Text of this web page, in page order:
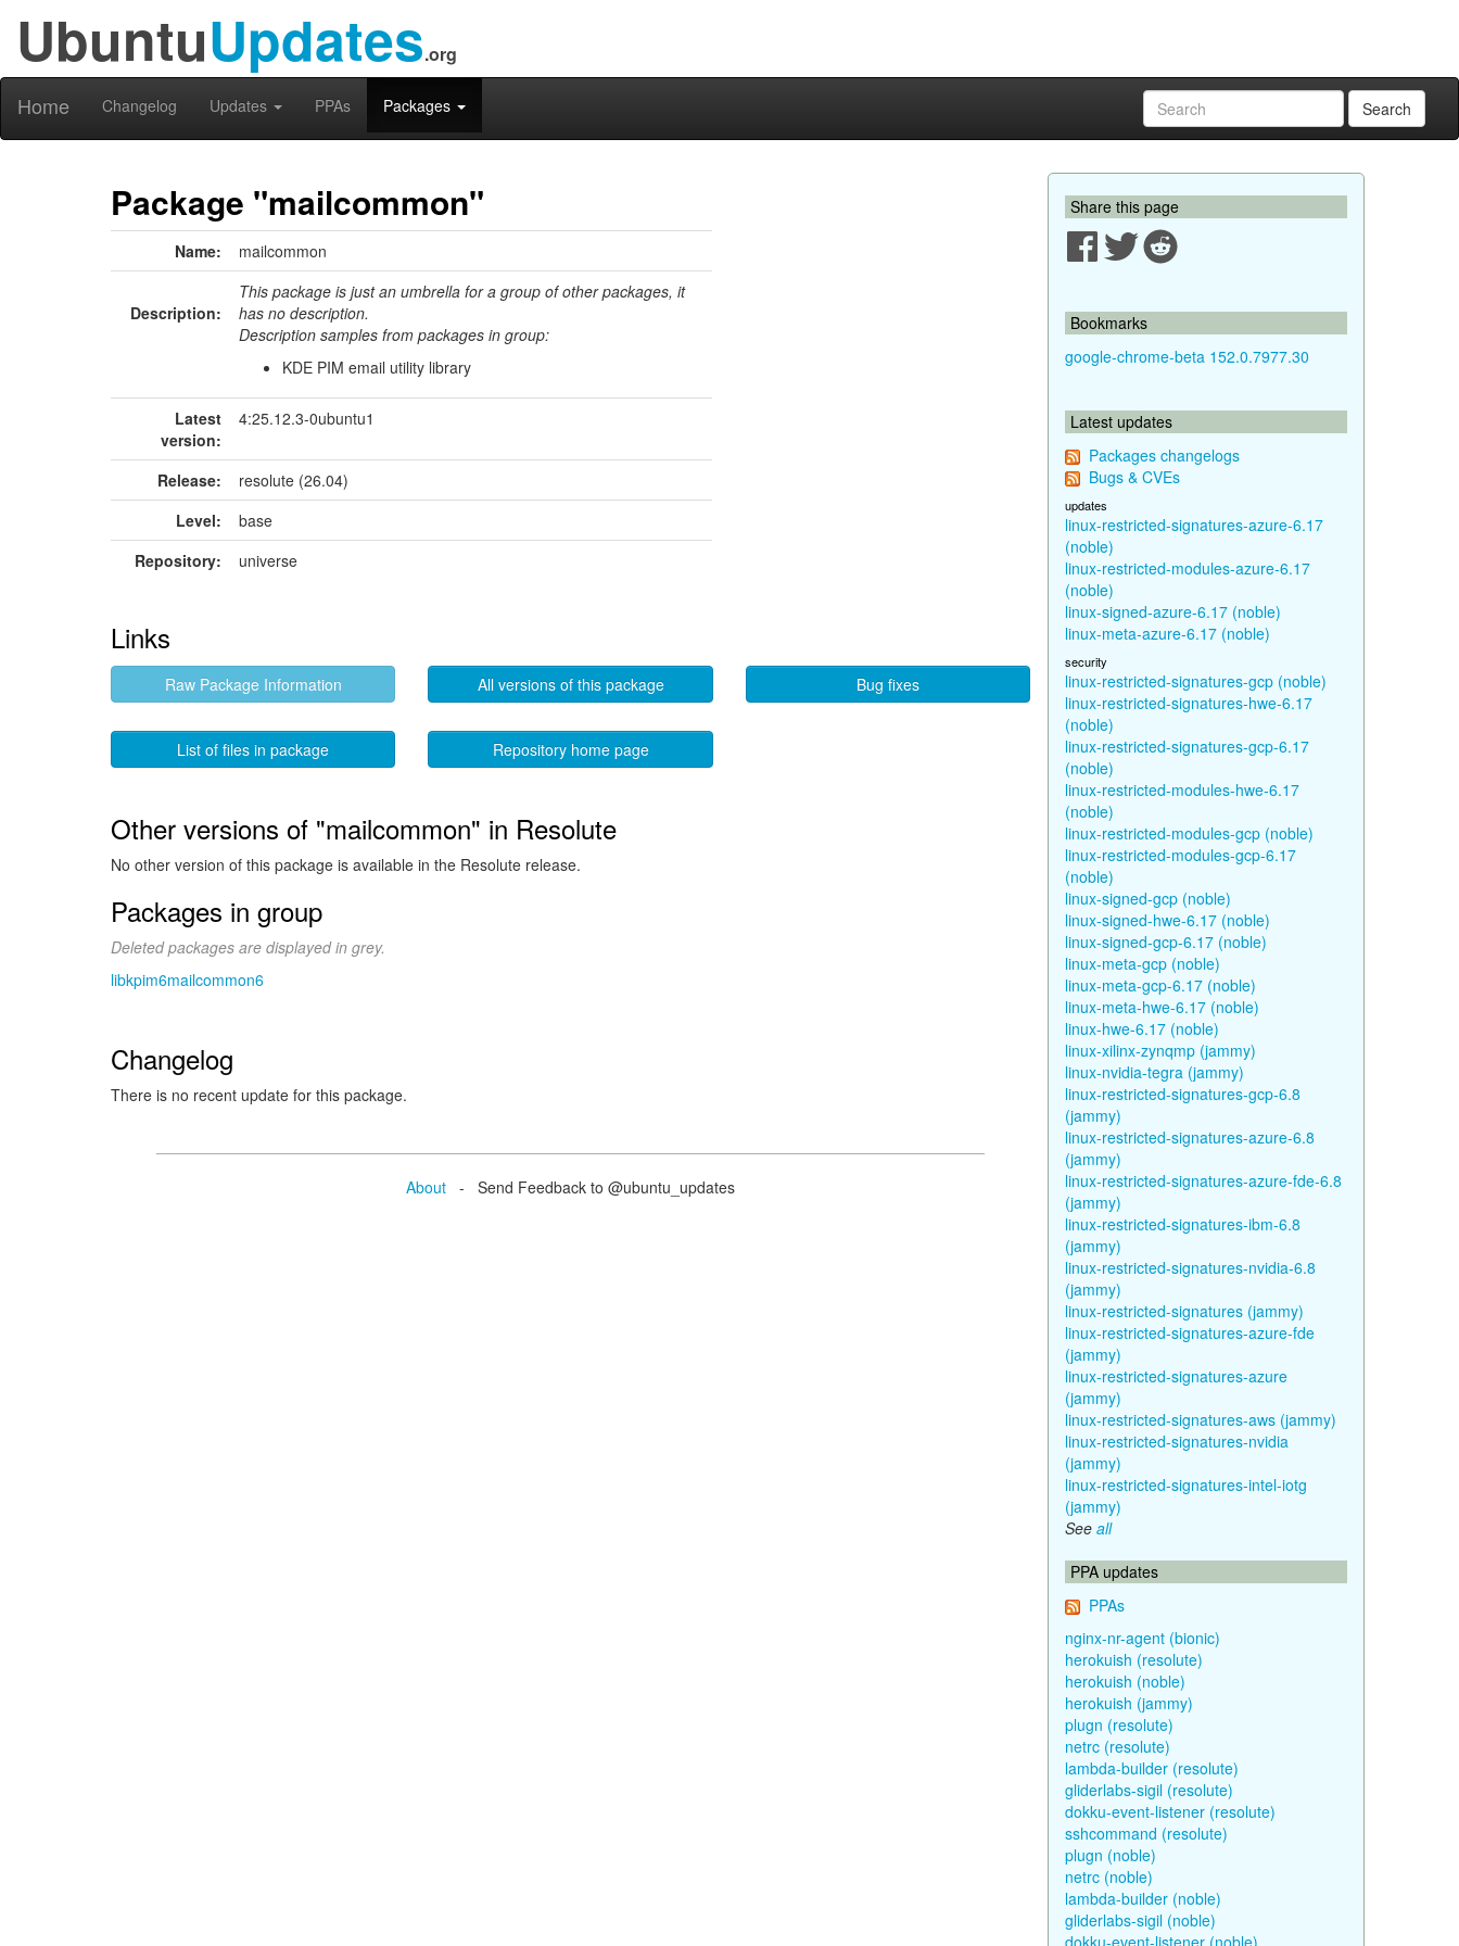
UbuntuUpdates.org
Home Changelog Updates PPAs Packages Search
Package "mailcommon"
Name: mailcommon
Description:
This package is just an umbrella for a group of other packages, it
has no description.
Description samples from packages in group:
KDE PIM email utility library
Latest
version:
4:25.12.3-0ubuntu1
Release:
resolute (26.04)
Level:
base
Repository:
universe
Links
Raw Package Information All versions of this package Bug fixes
List of files in package Repository home page
Other versions of "mailcommon" in Resolute
No other version of this package is available in the Resolute release.
Packages in group
Deleted packages are displayed in grey.
libkpim6mailcommon6
Changelog
There is no recent update for this package.
About - Send Feedback to @ubuntu_updates
Share this page
Bookmarks
google-chrome-beta 152.0.7977.30
Latest updates
Packages changelogs
Bugs & CVEs
updates
linux-restricted-signatures-azure-6.17
(noble)
linux-restricted-modules-azure-6.17
(noble)
linux-signed-azure-6.17 (noble)
linux-meta-azure-6.17 (noble)
security
linux-restricted-signatures-gcp (noble)
linux-restricted-signatures-hwe-6.17
(noble)
linux-restricted-signatures-gcp-6.17
(noble)
linux-restricted-modules-hwe-6.17
(noble)
linux-restricted-modules-gcp (noble)
linux-restricted-modules-gcp-6.17
(noble)
linux-signed-gcp (noble)
linux-signed-hwe-6.17 (noble)
linux-signed-gcp-6.17 (noble)
linux-meta-gcp (noble)
linux-meta-gcp-6.17 (noble)
linux-meta-hwe-6.17 (noble)
linux-hwe-6.17 (noble)
linux-xilinx-zynqmp (jammy)
linux-nvidia-tegra (jammy)
linux-restricted-signatures-gcp-6.8
(jammy)
linux-restricted-signatures-azure-6.8
(jammy)
linux-restricted-signatures-azure-fde-6.8
(jammy)
linux-restricted-signatures-ibm-6.8
(jammy)
linux-restricted-signatures-nvidia-6.8
(jammy)
linux-restricted-signatures (jammy)
linux-restricted-signatures-azure-fde
(jammy)
linux-restricted-signatures-azure
(jammy)
linux-restricted-signatures-aws (jammy)
linux-restricted-signatures-nvidia
(jammy)
linux-restricted-signatures-intel-iotg
(jammy)
See all
PPA updates
PPAs
nginx-nr-agent (bionic)
herokuish (resolute)
herokuish (noble)
herokuish (jammy)
plugn (resolute)
netrc (resolute)
lambda-builder (resolute)
gliderlabs-sigil (resolute)
dokku-event-listener (resolute)
sshcommand (resolute)
plugn (noble)
netrc (noble)
lambda-builder (noble)
gliderlabs-sigil (noble)
dokku-event-listener (noble)